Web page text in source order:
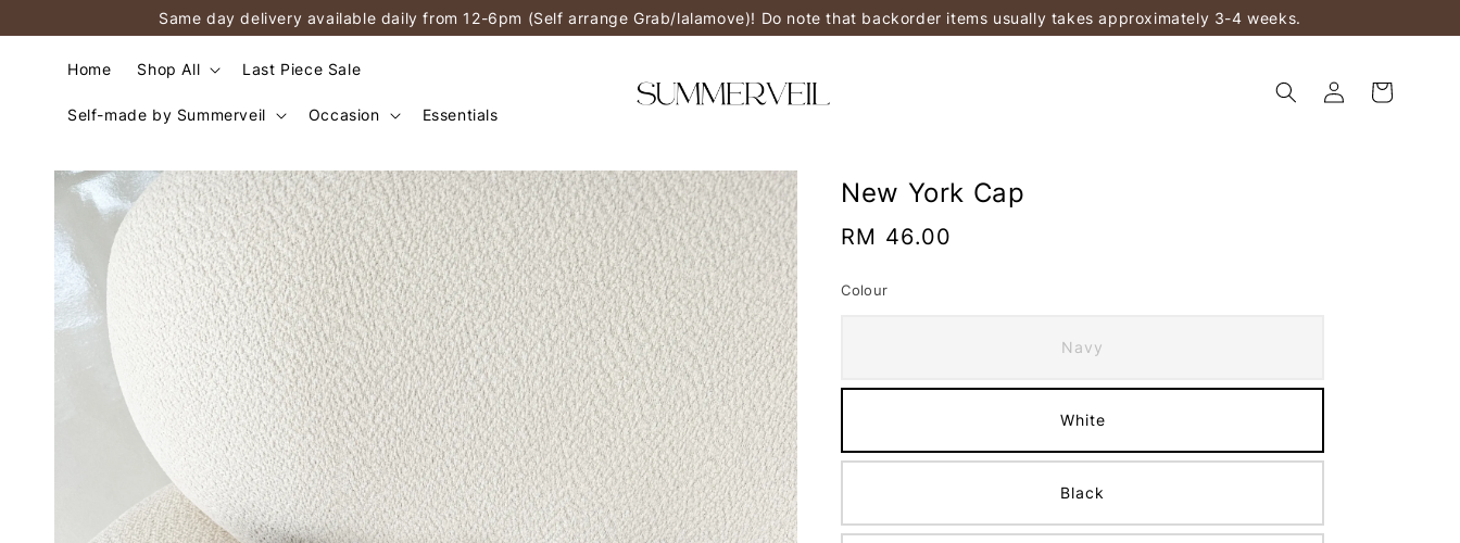
Same day delivery available daily from 12-6pm (Self arrange Grab/lalamove)! Do note that backorder items usually takes approximately 3-4 weeks.
Home Shop All Last Piece Sale
Self-made by Summerveil Occasion Essentials
New York Cap
Regular
RM 46.00
Colour
Navy
White
Black